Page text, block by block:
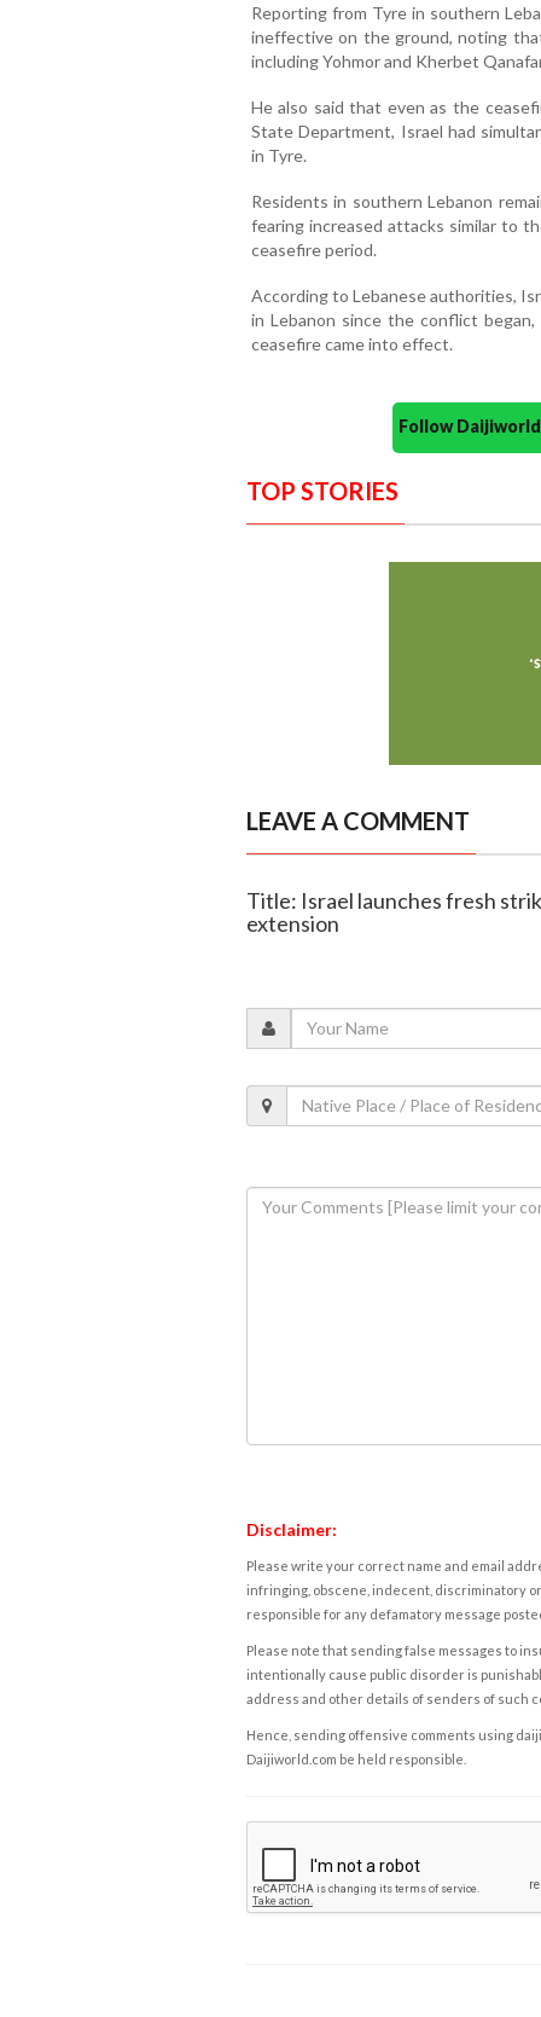
Reporting from Tyre in southern
ineffective on the ground, noting
including Yohmor and Kherbet
He also said that even as the
State Department, Israel had
in Tyre.
Residents in southern Lebanon
fearing increased attacks similar to
ceasefire period.
According to Lebanese authorities,
in Lebanon since the conflict
ceasefire came into effect.
Follow
TOP STORIES
LEAVE A COMMENT
Title: Israel launches fresh
extension
Disclaimer:
Please write your correct name and email
infringing, obscene, indecent, discriminatory
responsible for any defamatory message
Please note that sending false messages to
intentionally cause public disorder is
address and other details of senders of such
Hence, sending offensive comments using
Daijiworld.com be held responsible.